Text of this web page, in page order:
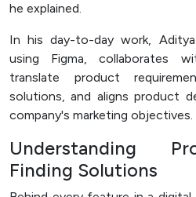
he explained.
In his day-to-day work,
using Figma, collaborates
translate product
solutions, and aligns product
company's marketing objectives.
Understanding
Finding Solutions